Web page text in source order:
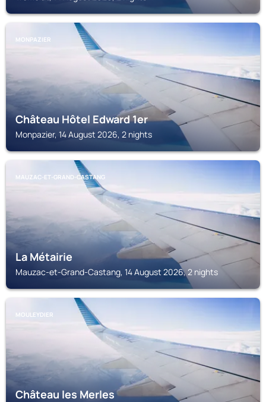
MONPAZIER
Château Hôtel Edward 1er
Monpazier, 14 August 2026, 2 nights
MAUZAC-ET-GRAND-CASTANG
La Métairie
Mauzac-et-Grand-Castang, 14 August 2026, 2 nights
MOULEYDIER
Château les Merles